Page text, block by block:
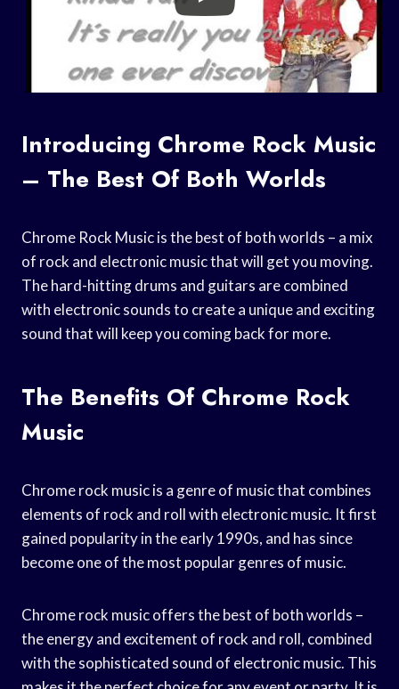
Introducing Chrome Rock Music
– The Best Of Both Worlds
Chrome Rock Music is the best of both worlds – a mix
of rock and electronic music that will get you moving.
The hard-hitting drums and guitars are combined
with electronic sounds to create a unique and exciting
sound that will keep you coming back for more.
The Benefits Of Chrome Rock
Music
Chrome rock music is a genre of music that combines
elements of rock and roll with electronic music. It first
gained popularity in the early 1990s, and has since
become one of the most popular genres of music.
Chrome rock music offers the best of both worlds –
the energy and excitement of rock and roll, combined
with the sophisticated sound of electronic music. This